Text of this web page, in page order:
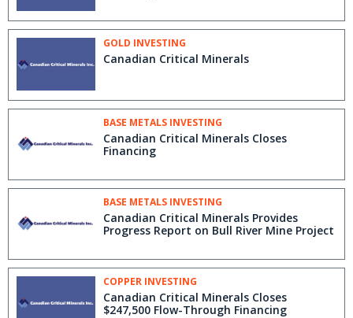
GOLD INVESTING
Canadian Critical Minerals
BASE METALS INVESTING
Canadian Critical Minerals Closes
Financing
BASE METALS INVESTING
Canadian Critical Minerals Provides
Progress Report on Bull River Mine Project
COPPER INVESTING
Canadian Critical Minerals Closes
$247,500 Flow-Through Financing